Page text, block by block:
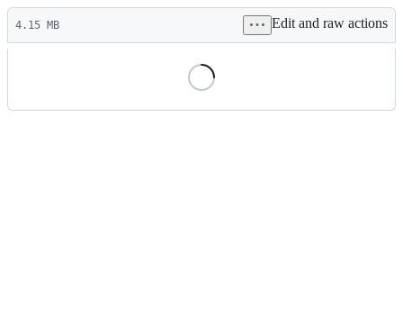
Latest
commit
4.15 MB Edit and raw actions